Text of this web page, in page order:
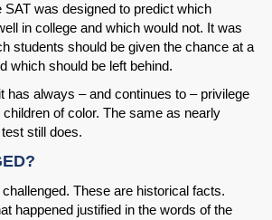
SAT was designed to predict which
in college and which would not. It was
students should be given the chance at a
which should be left behind.
has always – and continues to – privilege
of color. The same as nearly
still does.
These are historical facts.
happened justified in the words of the